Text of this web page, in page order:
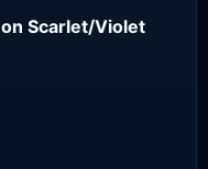
Scarlet/Violet